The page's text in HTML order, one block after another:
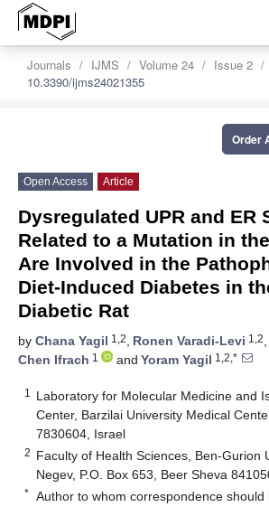
Journals IJMS Volume 24
Issue 2
10.3390/ijms24021355
Order
Open Access Article
Dysregulated UPR and ER
Related to a Mutation in the
Are Involved in the
Diet-Induced Diabetes in
Diabetic Rat
by Chana Yagil 1,2, Ronen Varadi-Levi 1,2,
Chen Ifrach 1 and Yoram Yagil 1,2,*
1
Laboratory for Molecular Medicine and
Center, Barzilai University Medical
7830604, Israel
2 Faculty of Health Sciences, Ben-Gurion
Negev, P.O. Box 653, Beer Sheva
* Author to whom correspondence should